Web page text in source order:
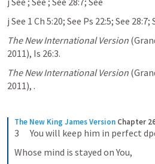
j See 1 Ch 5:20; See Ps 22:5; See 28:7;
The New International Version
2011), Is 26:3.
The New International Version
2011), .
The New King James Version Chapter
3      You will keep him in perfect
Whose mind is stayed on You,